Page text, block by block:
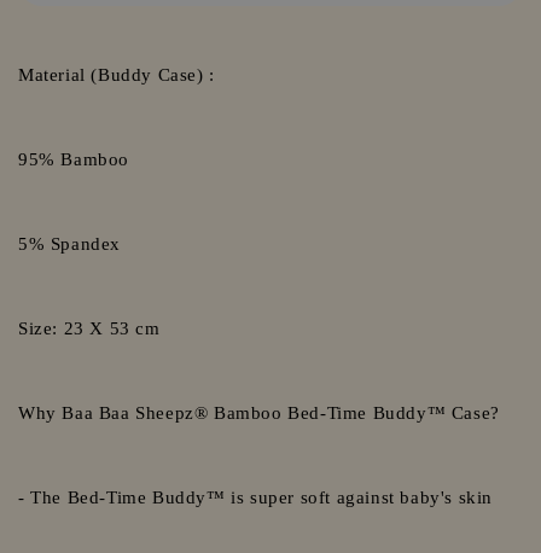
Material (Buddy Case) :
95% Bamboo
5% Spandex
Size: 23 X 53 cm
Why Baa Baa Sheepz® Bamboo Bed-Time Buddy™ Case?
- The Bed-Time Buddy™ is super soft against baby's skin